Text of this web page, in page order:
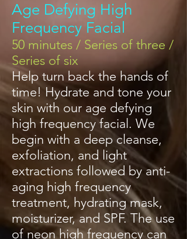
Age Defying High
Frequency Facial
50 minutes / Series of three /
Series of six
Help turn back the hands of
time! Hydrate and tone your
skin with our age defying
high frequency facial. We
begin with a deep cleanse,
exfoliation, and light
extractions followed by anti-
aging high frequency
treatment, hydrating mask,
moisturizer, and SPF. The use
of neon high frequency can